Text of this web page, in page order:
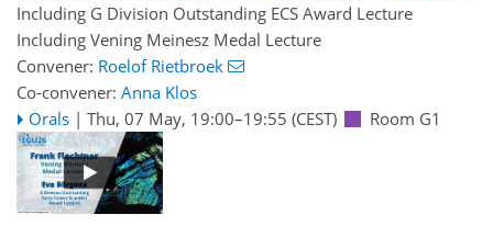
Including G Division Outstanding ECS Award Lecture
Including Vening Meinesz Medal Lecture
Convener: Roelof Rietbroek
Co-convener: Anna Klos
Orals | Thu, 07 May, 19:00–19:55 (CEST) Room G1